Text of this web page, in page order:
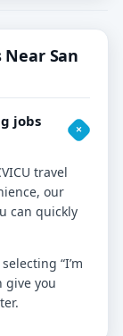
Near San
jobs
travel
our
can quickly
“I’m
give you